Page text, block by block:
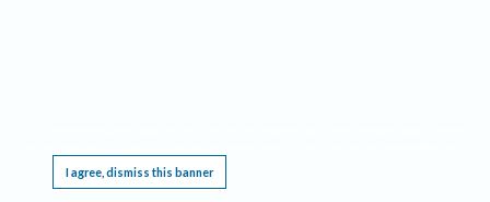
I agree, dismiss this banner